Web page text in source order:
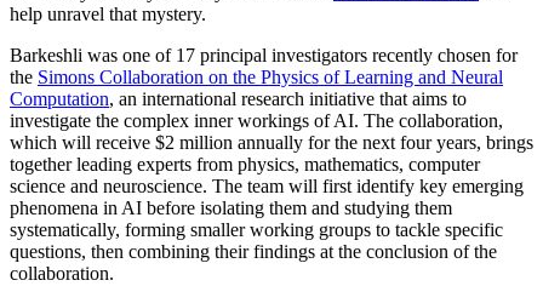
help unravel that mystery.
Barkeshli was one of 17 principal investigators recently chosen for
the Simons Collaboration on the Physics of Learning and Neural
Computation, an international research initiative that aims to
investigate the complex inner workings of AI. The collaboration,
which will receive $2 million annually for the next four years, brings
together leading experts from physics, mathematics, computer
science and neuroscience. The team will first identify key emerging
phenomena in AI before isolating them and studying them
systematically, forming smaller working groups to tackle specific
questions, then combining their findings at the conclusion of the
collaboration.